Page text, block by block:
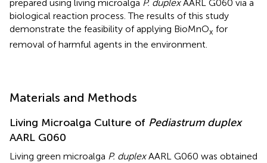
prepared using living microalga P. duplexAARL G060 via a
biological reaction process. The results of this study
demonstrate the feasibility of applying BioMnOx for
removal of harmful agents in the environment.
Materials and Methods
Living Microalga Culture of Pediastrum duplex
AARL G060
Living green microalga P. duplexAARL G060 was obtained